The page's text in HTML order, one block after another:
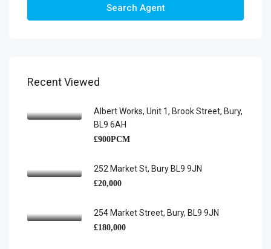
Search Agent
Recent Viewed
Albert Works, Unit 1, Brook Street, Bury,
BL9 6AH
£900PCM
252 Market St, Bury BL9 9JN
£20,000
254 Market Street, Bury, BL9 9JN
£180,000